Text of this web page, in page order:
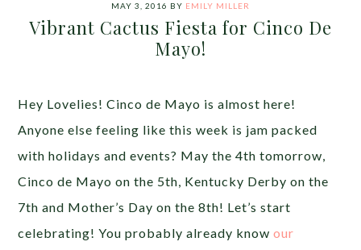
MAY 3, 2016 BY EMILY MILLER
Vibrant Cactus Fiesta for Cinco De
Mayo!
Hey Lovelies! Cinco de Mayo is almost here!
Anyone else feeling like this week is jam packed
with holidays and events? May the 4th tomorrow,
Cinco de Mayo on the 5th, Kentucky Derby on the
7th and Mother’s Day on the 8th! Let’s start
celebrating! You probably already knowour